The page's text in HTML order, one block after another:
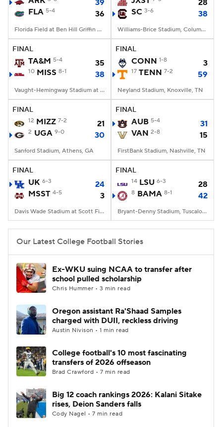
College Football Betting
StubHub
39
FLA 5-4 36
Florida Field at Ben Hill Griffin Stadium, Gainesville, FL
28
SC 3-6 38
Williams-Brice Stadium, Columbia, SC
FINAL
TA&M 5-4 35
10 MISS 8-1 38
Vaught-Hemingway Stadium at Hollingsworth Field, Oxford, MS
FINAL
CONN 1-8 3
17 TENN 7-2 59
Neyland Stadium, Knoxville, TN
FINAL
12 MIZZ 7-2 21
2 UGA 9-0 30
Sanford Stadium, Athens, GA
FINAL
AUB 5-4
31
VAN 2-8 15
FirstBank Stadium, Nashville, TN
FINAL
UK 6-3
24
MSST 4-5 3
Davis Wade Stadium at Scott Field, Starkville, MS
FINAL
14 LSU 6-3 28
8 BAMA 8-1 42
Bryant-Denny Stadium, Tuscaloosa, AL
Our Latest College Football Stories
Ex-WKU suing NCAA to transfer after
school pulled scholarship
Chris Hummer • 3 min read
Oregon assistant Ra'Shaad Samples
charged with DUII, reckless driving
Austin Nivison • 1 min read
College football's 10 most fascinating
transfers of 2026 offseason
Brad Crawford • 7 min read
Big 12 coach rankings 2026: Kalani Sitake
rises, Deion Sanders falls
Cody Nagel • 7 min read